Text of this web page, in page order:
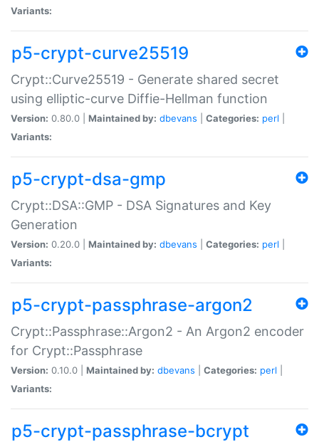
Variants:
p5-crypt-curve25519
Crypt::Curve25519 - Generate shared secret
using elliptic-curve Diffie-Hellman function
Version: 0.80.0 | Maintained by: dbevans Categories: perl
Variants:
p5-crypt-dsa-gmp
Crypt::DSA::GMP - DSA Signatures and Key
Generation
Version: 0.20.0 | Maintained by: dbevans Categories: perl
Variants:
p5-crypt-passphrase-argon2
Crypt::Passphrase::Argon2 - An Argon2 encoder
for Crypt::Passphrase
Version: 0.10.0 | Maintained by: dbevans Categories: perl
Variants:
p5-crypt-passphrase-bcrypt